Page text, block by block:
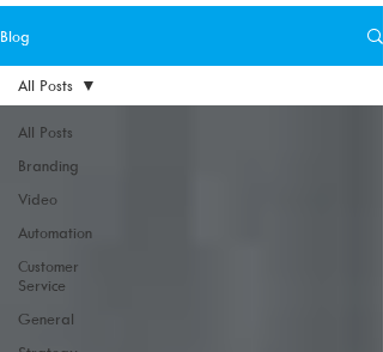
Blog
All Posts
Branding
Video
Automation
Customer
Service
General
All Posts